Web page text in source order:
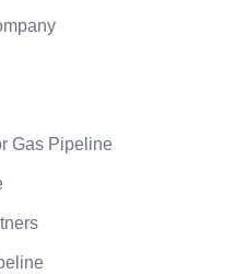
Gas Pipeline